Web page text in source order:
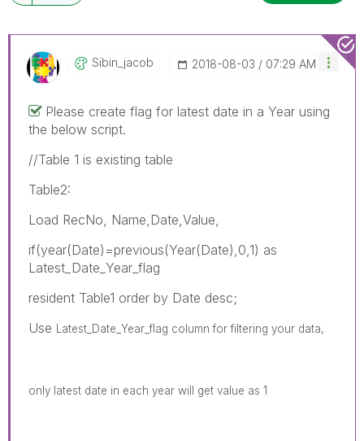
Sibin_jacob ‎2018-08-03 07:29 AM
Please create flag for latest date in a Year using
the below script.
//Table 1 is existing table
Table2:
Load RecNo, Name,Date,Value,
if(year(Date)=previous(Year(Date),0,1) as
Latest_Date_Year_flag
resident Table1 order by Date desc;
Use Latest_Date_Year_flag column for filtering your data,
only latest date in each year will get value as 1